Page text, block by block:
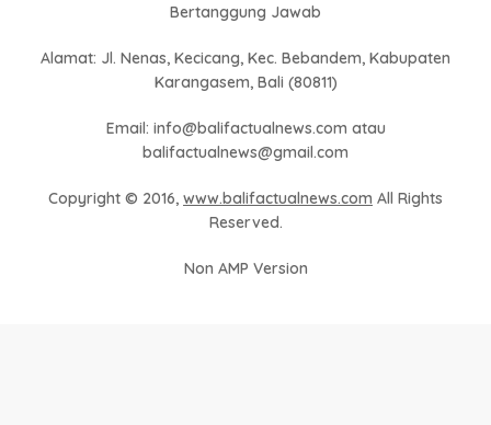
Bertanggung Jawab
Alamat: Jl. Nenas, Kecicang, Kec. Bebandem, Kabupaten
Karangasem, Bali (80811)
Email: info@balifactualnews.com atau
balifactualnews@gmail.com
Copyright © 2016, www.balifactualnews.com All Rights
Reserved.
Non AMP Version